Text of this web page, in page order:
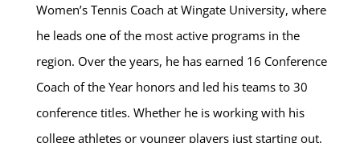
Women’s Tennis Coach at Wingate University, where
he leads one of the most active programs in the
region. Over the years, he has earned 16 Conference
Coach of the Year honors and led his teams to 30
conference titles. Whether he is working with his
college athletes or younger players just starting out,